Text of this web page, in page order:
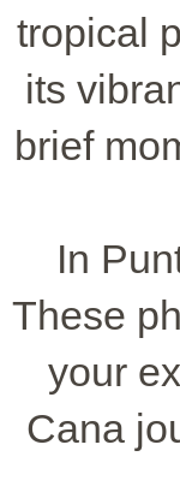
tropical
its
brief
In
These
your
Cana